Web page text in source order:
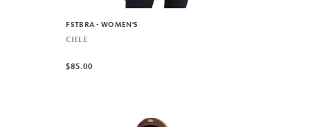
FSTBRA - WOMEN'S
CIELE
$85.00